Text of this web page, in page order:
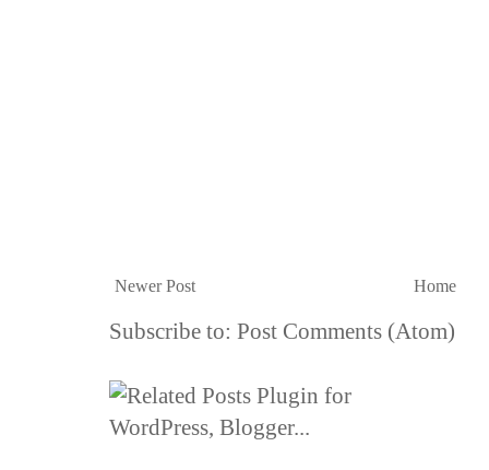
Newer Post Home
Subscribe to: Post Comments (Atom)